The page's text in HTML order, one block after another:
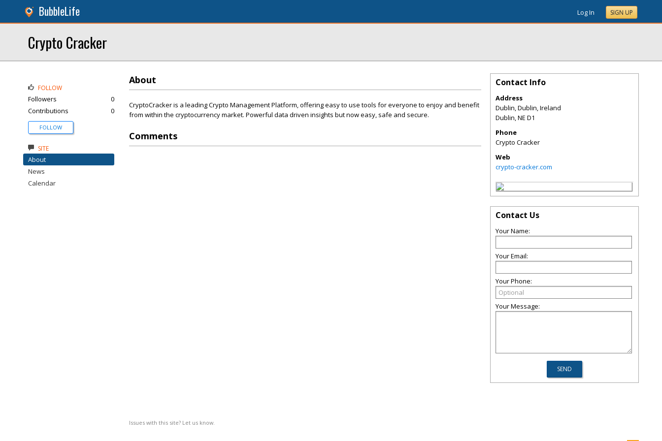
BubbleLife Log In SIGN UP
Crypto Cracker
About
CryptoCracker is a leading Crypto Management Platform, offering easy to use tools for everyone to enjoy and benefit
from within the cryptocurrency market. Powerful data driven insights but now easy, safe and secure.
Comments
Issues with this site? Let us know.
FOLLOW
Followers
0
Contributions
0
FOLLOW
SITE
About
News
Calendar
Contact Info
Address
Dublin, Dublin, Ireland
Dublin,NE D1
Phone
Crypto Cracker
Web
crypto-cracker.com
Contact Us
Your Name:
Your Email:
Your Phone:
Your Message: